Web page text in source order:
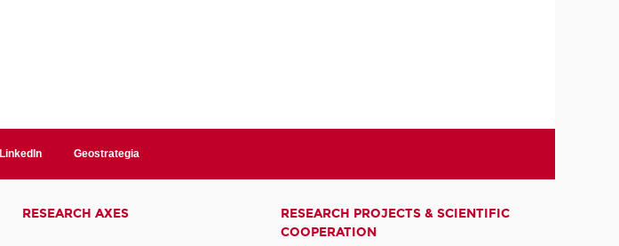
LinkedIn Geostrategia
RESEARCH AXES
RESEARCH PROJECTS & SCIENTIFIC
COOPERATION